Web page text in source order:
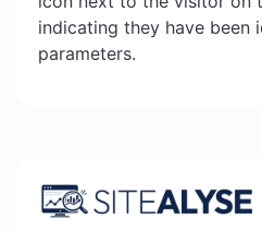
indicating they have been
parameters.